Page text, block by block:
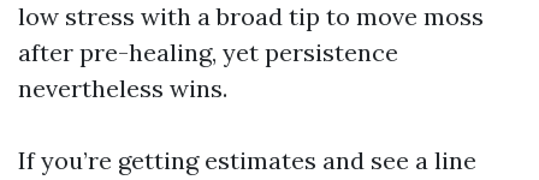
low stress with a broad tip to move moss
after pre-healing, yet persistence
nevertheless wins.
If you’re getting estimates and see a line